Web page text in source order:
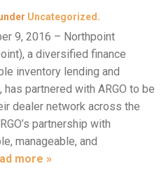
Uncategorized .
9, 2016 – Northpoint
a diversified finance
inventory lending and
partnered with ARGO to be
dealer network across the
partnership with
manageable, and
more »